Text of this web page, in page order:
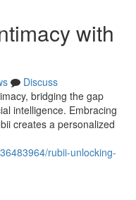
with
Discuss
bridging the gap
intelligence. Embracing
creates a personalized
rubii-unlocking-